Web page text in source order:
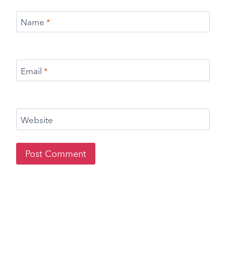
Name *
Email *
Website